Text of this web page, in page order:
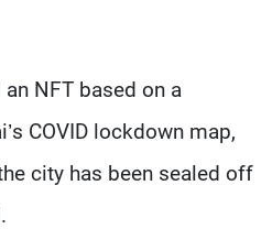
NFT based on a
COVID lockdown map,
city has been sealed off